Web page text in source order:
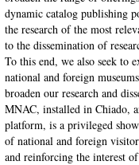
dynamic catalog publishing
the research of the most
to the dissemination of
To this end, we also seek to
national and foreign
broaden our research and
MNAC, installed in Chiado,
platform, is a privileged
of national and foreign
and reinforcing the interest